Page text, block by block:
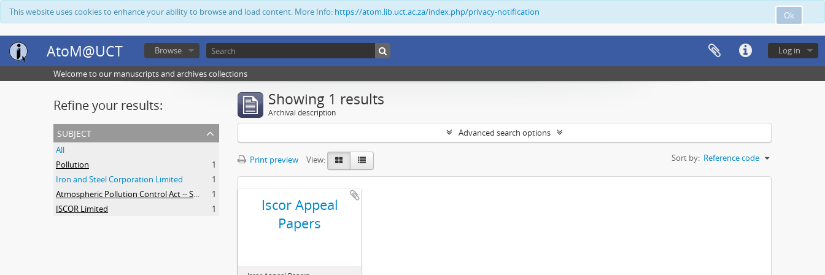
Ok
This website uses cookies to enhance your ability to browse and load content. More Info: https://atom.lib.uct.ac.za/index.php/privacy-notification
AtoM@UCT Log in
Browse
Welcome to our manuscripts and archives collections
Refine your results:
subject
All
Pollution
1
Iron and Steel Corporation Limited
1
Atmospheric Pollution Control Act -- South Africa
1
ISCOR Limited
1
Showing 1 results
Archival description
Advanced search options
Print preview View: Sort by: Reference code
Iscor Appeal
Papers